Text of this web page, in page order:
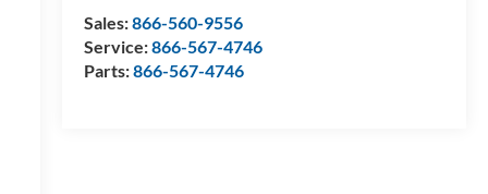
Sales:866-560-9556
Service:866-567-4746
Parts:866-567-4746